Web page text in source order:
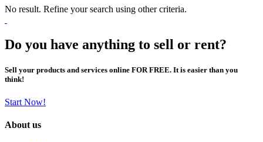
No result. Refine your search using other criteria.
Do you have anything to sell or rent?
Sell your products and services online FOR FREE. It is easier than you
think!
Start Now!
About us